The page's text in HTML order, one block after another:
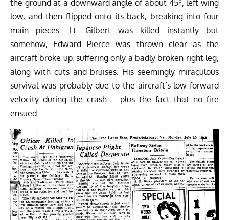
the ground at a downward angle of about 45º, left wing
low, and then flipped onto its back, breaking into four
main pieces. Lt. Gilbert was killed instantly but
somehow, Edward Pierce was thrown clear as the
aircraft broke up, suffering only a badly broken right leg,
along with cuts and bruises. His seemingly miraculous
survival was probably due to the aircraft’s low forward
velocity during the crash – plus the fact that no fire
ensued.